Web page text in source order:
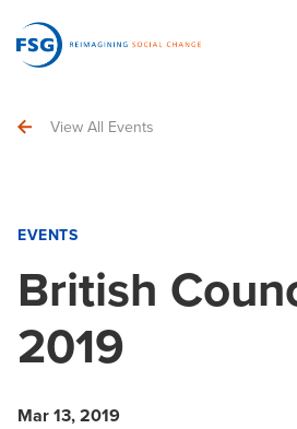
View All Events
EVENTS
British
2019
Mar 13, 2019